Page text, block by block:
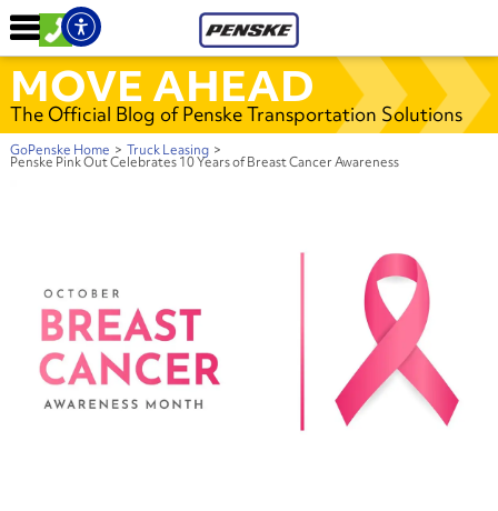
MOVE AHEAD
The Official Blog of Penske Transportation Solutions
GoPenske Home > Truck Leasing >
Penske Pink Out Celebrates 10 Years of Breast Cancer Awareness